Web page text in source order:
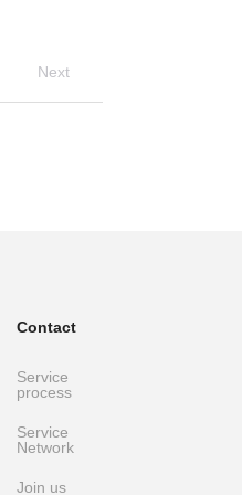
Next
Contact
Service
process
Service
Network
Join us